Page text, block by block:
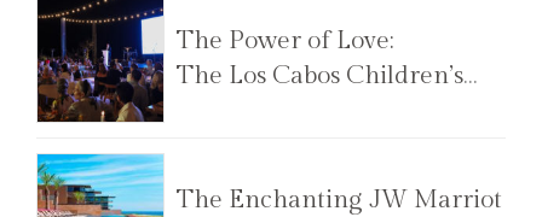
The Power of Love:
The Los Cabos Children’s
The Enchanting JW Marriot